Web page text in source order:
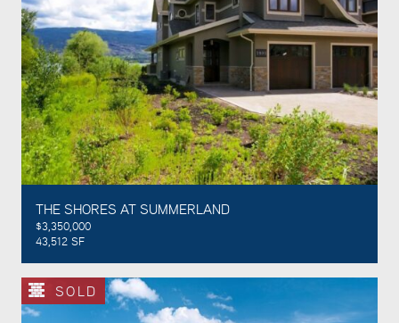
THE SHORES AT SUMMERLAND
$3,350,000
43,512 SF
SOLD